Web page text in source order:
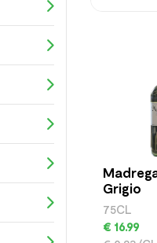
Grigio
75CL
€ 16.99